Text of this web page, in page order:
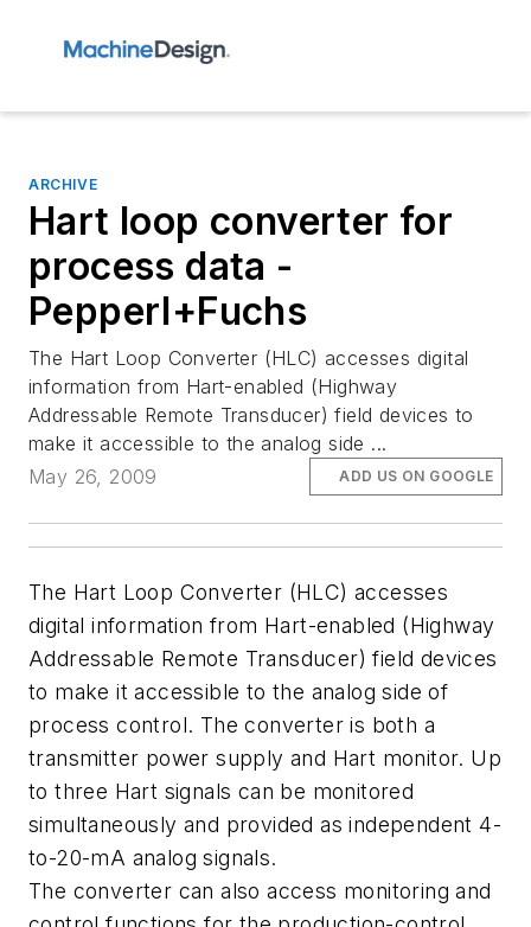
ARCHIVE
Hart loop converter for
process data -
Pepperl+Fuchs
The Hart Loop Converter (HLC) accesses digital
information from Hart-enabled (Highway
Addressable Remote Transducer) field devices to
make it accessible to the analog side ...
May 26, 2009
ADD US ON GOOGLE
The Hart Loop Converter (HLC) accesses
digital information from Hart-enabled (Highway
Addressable Remote Transducer) field devices
to make it accessible to the analog side of
process control. The converter is both a
transmitter power supply and Hart monitor. Up
to three Hart signals can be monitored
simultaneously and provided as independent 4-
to-20-mA analog signals.
The converter can also access monitoring and